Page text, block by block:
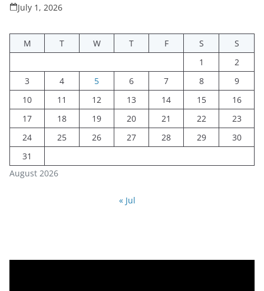
July 1, 2026
August 2026
M T W T F S
S
1
2
3
4 5 6 7 8
9
10
11 12 13 14 15
16
17
18 19 20 21 22
23
24
25 26 27 28 29
30
31
« Jul